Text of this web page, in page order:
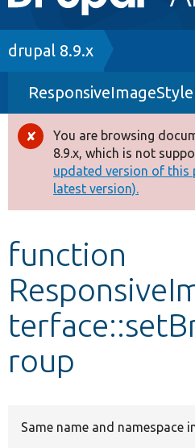
navigation
Drupal 8+
Other projects
Develop for Drupal
Breadcrumb
drupal 8.9.x
Error
message
You are browsing
8.9.x, which is not
updated version of this
latest version).
function
roup
Same name and namespace